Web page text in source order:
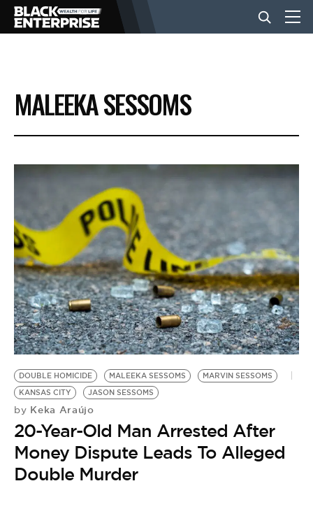
BUSINESS
NEWS
LIFESTYLE
EVENTS
VIDEOS
BE EXTRAS
MALEEKA SESSOMS
DOUBLE HOMICIDE MALEEKA SESSOMS
MARVIN SESSOMS
KANSAS CITY
JASON SESSOMS
by Keka Araújo
20-Year-Old Man Arrested After
Money Dispute Leads To Alleged
Double Murder